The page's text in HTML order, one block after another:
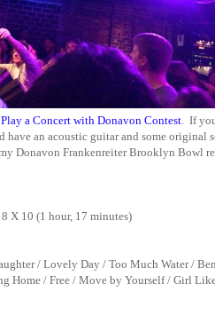
Play a Concert with Donavon Contest. If
an acoustic guitar and some original
Donavon Frankenreiter Brooklyn Bowl
X 10 (1 hour, 17 minutes)
/ Lovely Day / Too Much Water /
Home / Free / Move by Yourself / Girl